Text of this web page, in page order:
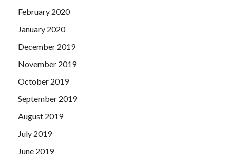
February 2020
January 2020
December 2019
November 2019
October 2019
September 2019
August 2019
July 2019
June 2019